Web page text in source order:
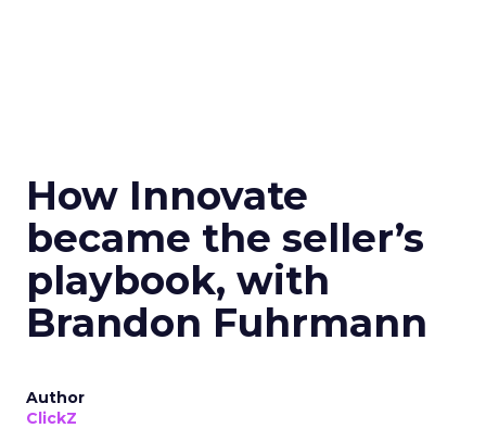
How Innovate
became the seller’s
playbook, with
Brandon Fuhrmann
Author
ClickZ